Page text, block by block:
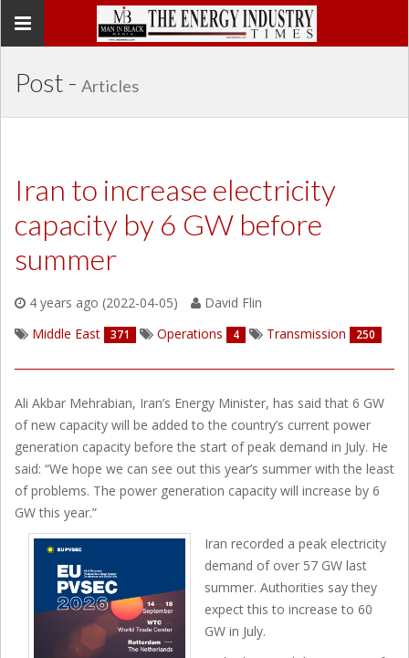
Toggle
Post - Articles
Iran to increase electricity
capacity by 6 GW before
summer
4 years ago (2022-04-05)
David Flin
Middle East
371 Operations 4 Transmission 250
Ali Akbar Mehrabian, Iran’s Energy Minister, has said that 6 GW
of new capacity will be added to the country’s current power
generation capacity before the start of peak demand in July. He
said: “We hope we can see out this year’s summer with the least
of problems. The power generation capacity will increase by 6
GW this year.”
Iran recorded a peak electricity
demand of over 57 GW last
summer. Authorities say they
expect this to increase to 60
GW in July.